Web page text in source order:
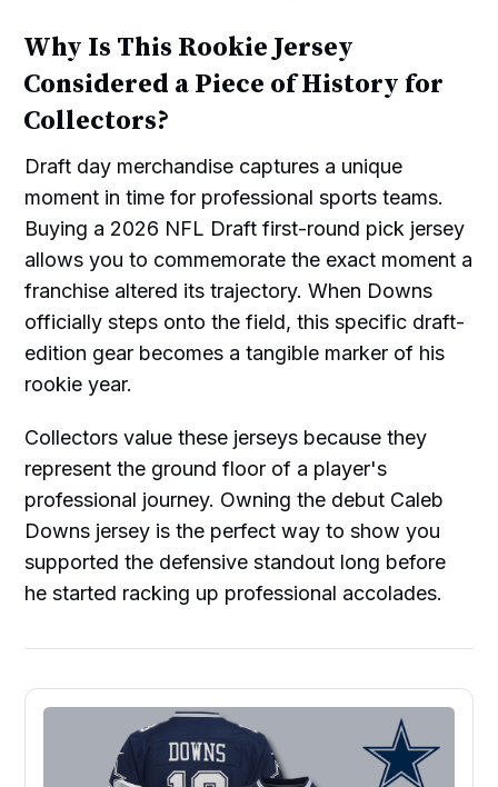
Why Is This Rookie Jersey
Considered a Piece of History for
Collectors?
Draft day merchandise captures a unique
moment in time for professional sports teams.
Buying a 2026 NFL Draft first-round pick jersey
allows you to commemorate the exact moment a
franchise altered its trajectory. When Downs
officially steps onto the field, this specific draft-
edition gear becomes a tangible marker of his
rookie year.
Collectors value these jerseys because they
represent the ground floor of a player's
professional journey. Owning the debut Caleb
Downs jersey is the perfect way to show you
supported the defensive standout long before
he started racking up professional accolades.